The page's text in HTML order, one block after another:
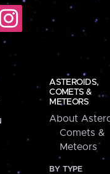
ASTEROIDS,
COMETS &
METEORS
About
Comets &
Meteors
BY TYPE